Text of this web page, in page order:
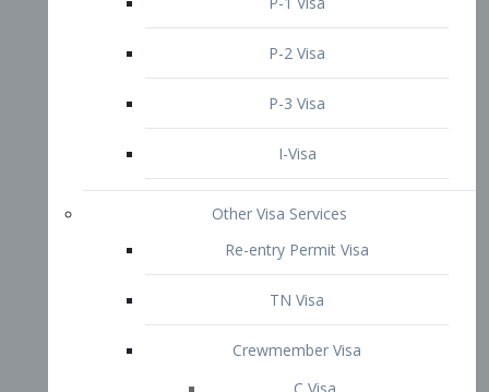
Diversity Immigrant Visa (DV)
Returning Resident Visa
Immigration Tips
Attorney Profile